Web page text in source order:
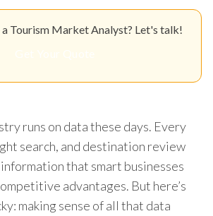
Tourism Market Analyst? Let's talk!
runs on data these days. Every
search, and destination review
that smart businesses
advantages. But here’s
making sense of all that data